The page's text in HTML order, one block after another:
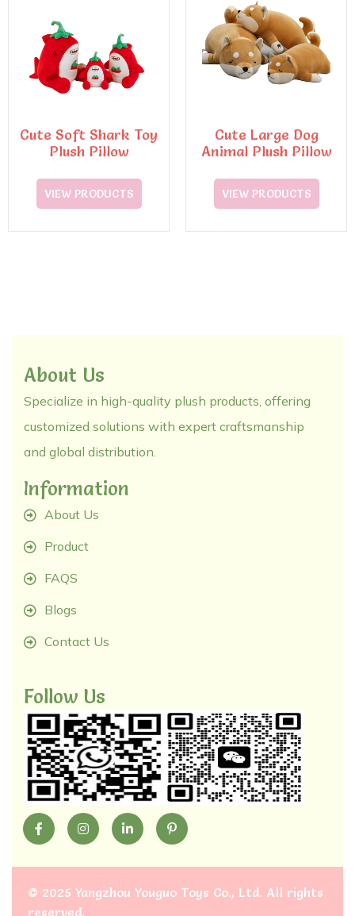
Cute Soft Shark Toy
Plush Pillow
VIEW PRODUCTS
Cute Large Dog
Animal Plush Pillow
VIEW PRODUCTS
About Us
Specialize in high-quality plush products, offering
customized solutions with expert craftsmanship
and global distribution.
Information
About Us
Product
FAQS
Blogs
Contact Us
Follow Us
© 2025 Yangzhou Youguo Toys Co., Ltd. All rights
reserved.